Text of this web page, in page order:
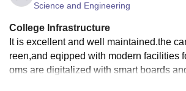
Science and Engineering
College Infrastructure
It is excellent and well maintained.the
reen,and eqipped with modern facilities
oms are digitalized with smart boards
aboratories are well equipped for